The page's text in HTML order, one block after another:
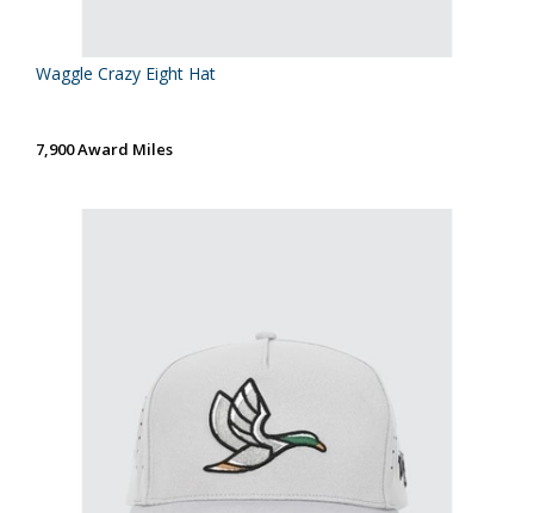
Waggle Crazy Eight Hat
7,900 Award Miles